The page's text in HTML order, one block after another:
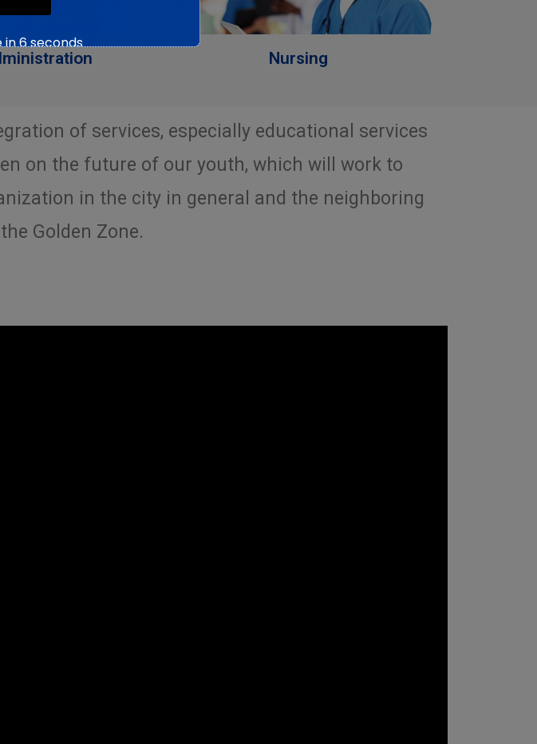
Nursing
of services, especially educational services
on the future of our youth, which will work to
in the city in general and the neighboring
Golden Zone.
in5seconds